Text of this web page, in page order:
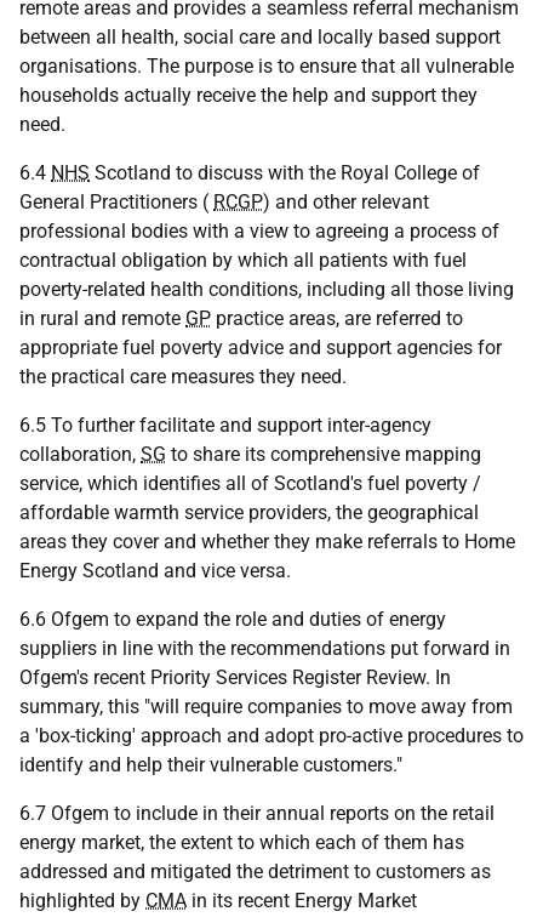
remote areas and provides a seamless referral mechanism
between all health, social care and locally based support
organisations. The purpose is to ensure that all vulnerable
households actually receive the help and support they
need.
6.4 NHS Scotland to discuss with the Royal College of
General Practitioners ( RCGP) and other relevant
professional bodies with a view to agreeing a process of
contractual obligation by which all patients with fuel
poverty-related health conditions, including all those living
in rural and remote GP practice areas, are referred to
appropriate fuel poverty advice and support agencies for
the practical care measures they need.
6.5 To further facilitate and support inter-agency
collaboration, SG to share its comprehensive mapping
service, which identifies all of Scotland's fuel poverty /
affordable warmth service providers, the geographical
areas they cover and whether they make referrals to Home
Energy Scotland and vice versa.
6.6 Ofgem to expand the role and duties of energy
suppliers in line with the recommendations put forward in
Ofgem's recent Priority Services Register Review. In
summary, this "will require companies to move away from
a 'box-ticking' approach and adopt pro-active procedures to
identify and help their vulnerable customers."
6.7 Ofgem to include in their annual reports on the retail
energy market, the extent to which each of them has
addressed and mitigated the detriment to customers as
highlighted by CMA in its recent Energy Market